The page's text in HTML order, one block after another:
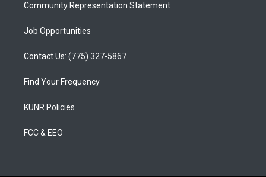
Community Representation Statement
Job Opportunities
Contact Us: (775) 327-5867
Find Your Frequency
KUNR Policies
FCC & EEO